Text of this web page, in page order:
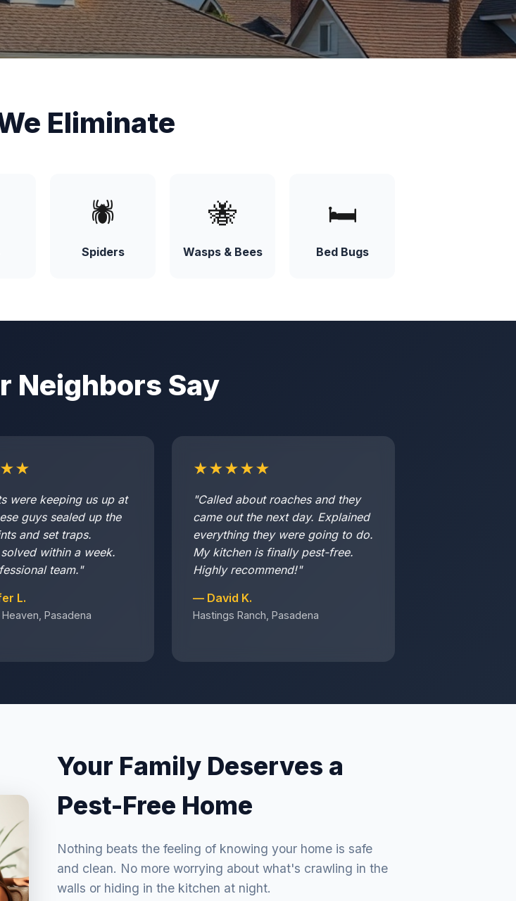
Eliminate
🕷️
Spiders
🐝
Wasps & Bees
🛏️
Bed Bugs
Neighbors Say
were keeping us up at
guys sealed up the
and set traps.
within a week.
team."
L.
Pasadena
★★★★★
"Called about roaches and they
came out the next day. Explained
everything they were going to do.
My kitchen is finally pest-free.
Highly recommend!"
— David K.
Hastings Ranch, Pasadena
Your Family Deserves a
Pest-Free Home
Nothing beats the feeling of knowing your home is safe
and clean. No more worrying about what's crawling in the
walls or hiding in the kitchen at night.